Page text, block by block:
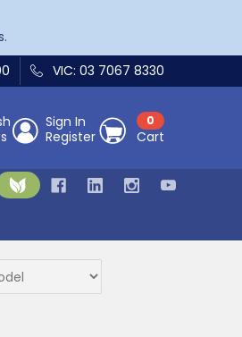
VIC: 03 7067 8330
Sign In
Register
0
Cart